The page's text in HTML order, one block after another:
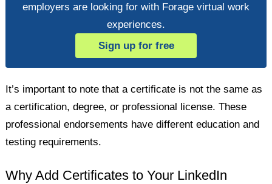
employers are looking for with Forage virtual work
experiences.
Sign up for free
It’s important to note that a certificate is not the same as
a certification, degree, or professional license. These
professional endorsements have different education and
testing requirements.
Why Add Certificates to Your LinkedIn